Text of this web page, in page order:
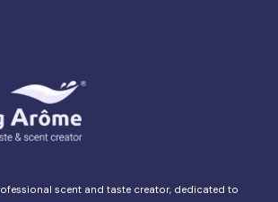
scent and taste creator, dedicated to